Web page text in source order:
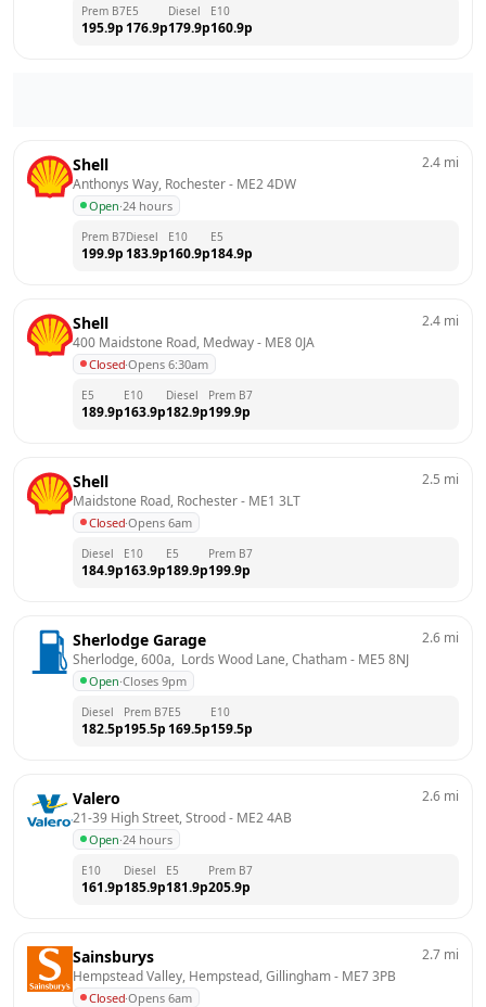
Prem B7
195.9p
E5
176.9p
Diesel
179.9p
E10
160.9p
Shell
Anthonys Way, Rochester - ME2 4DW
Open·24 hours
2.4 mi
Prem B7
199.9p
Diesel
183.9p
E10
160.9p
E5
184.9p
Shell
400 Maidstone Road, Medway - ME8 0JA
Closed·Opens 6:30am
2.4 mi
E5
189.9p
E10
163.9p
Diesel
182.9p
Prem B7
199.9p
Shell
Maidstone Road, Rochester - ME1 3LT
Closed·Opens 6am
2.5 mi
Diesel
184.9p
E10
163.9p
E5
189.9p
Prem B7
199.9p
Sherlodge Garage
Sherlodge, 600a,  Lords Wood Lane, Chatham - ME5 8NJ
Open·Closes 9pm
2.6 mi
Diesel
182.5p
Prem B7
195.5p
E5
169.5p
E10
159.5p
Valero
21-39 High Street, Strood - ME2 4AB
Open·24 hours
2.6 mi
E10
161.9p
Diesel
185.9p
E5
181.9p
Prem B7
205.9p
Sainsburys
Hempstead Valley, Hempstead, Gillingham - ME7 3PB
Closed·Opens 6am
2.7 mi